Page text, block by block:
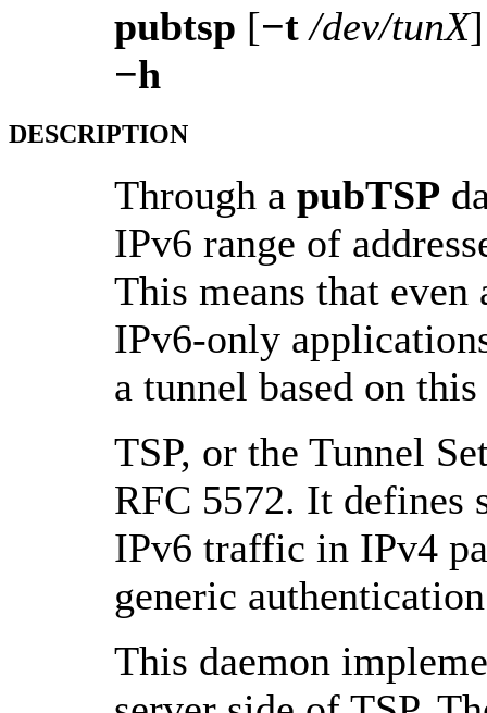
pubtsp [−t /dev/tunX
−h
DESCRIPTION
Through a pubTSP
IPv6 range of
This means that
IPv6-only
a tunnel based on
TSP, or the Tunnel
RFC 5572. It defines
IPv6 traffic in IPv4
generic
This daemon